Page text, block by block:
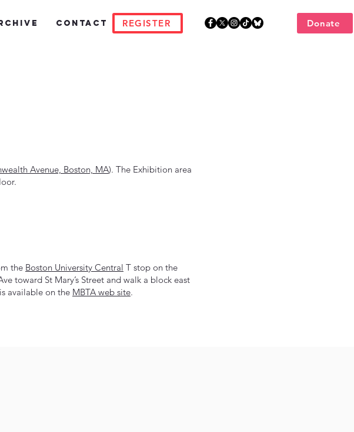
Contact REGISTER Donate
Avenue, Boston, MA). The Exhibition area
the Boston University Central T stop on the
toward St Mary’s Street and walk a block east
available on the MBTA web site.